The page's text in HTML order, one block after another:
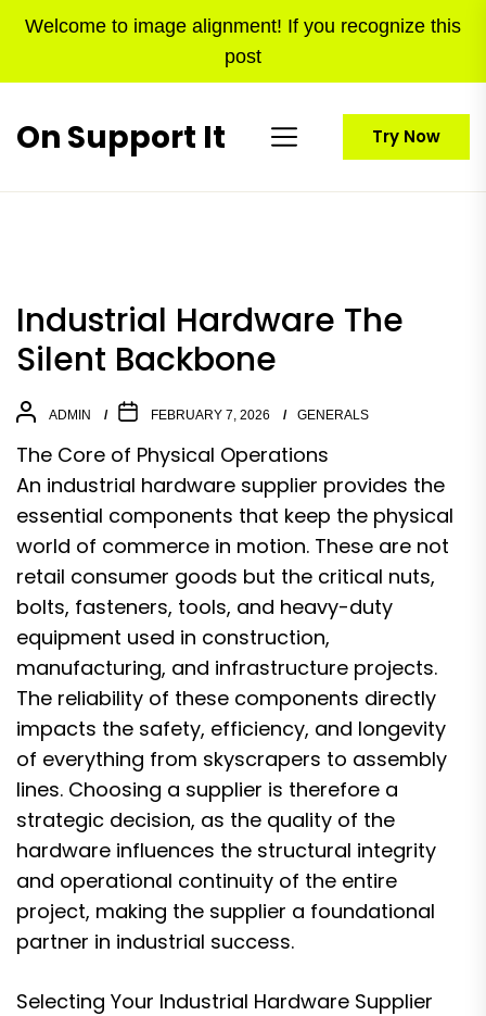
Welcome to image alignment! If you recognize this
post
On Support It Try Now
Industrial Hardware The
Silent Backbone
ADMIN FEBRUARY 7, 2026 GENERALS
The Core of Physical Operations
An industrial hardware supplier provides the
essential components that keep the physical
world of commerce in motion. These are not
retail consumer goods but the critical nuts,
bolts, fasteners, tools, and heavy-duty
equipment used in construction,
manufacturing, and infrastructure projects.
The reliability of these components directly
impacts the safety, efficiency, and longevity
of everything from skyscrapers to assembly
lines. Choosing a supplier is therefore a
strategic decision, as the quality of the
hardware influences the structural integrity
and operational continuity of the entire
project, making the supplier a foundational
partner in industrial success.
Selecting Your Industrial Hardware Supplier